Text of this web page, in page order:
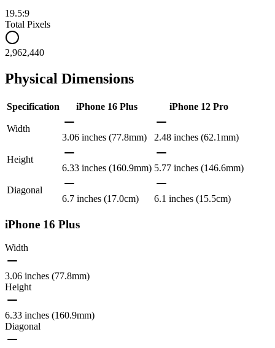
19.5:9
Total Pixels
2,962,440
Physical Dimensions
Specification iPhone 16 Plus iPhone 12 Pro
Width
3.06 inches (77.8mm)
2.48 inches (62.1mm)
Height
6.33 inches (160.9mm) 5.77 inches (146.6mm)
Diagonal
6.7 inches (17.0cm)
6.1 inches (15.5cm)
iPhone 16 Plus
Width
3.06 inches (77.8mm)
Height
6.33 inches (160.9mm)
Diagonal